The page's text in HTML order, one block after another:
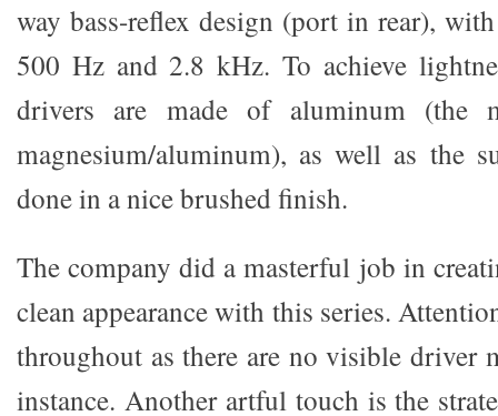
way bass-reflex design (port in rear),
500 Hz and 2.8 kHz. To achieve
drivers are made of aluminum (the
magnesium/aluminum), as well as the
done in a nice brushed finish.
The company did a masterful job in
clean appearance with this series.
throughout as there are no visible driver
instance. Another artful touch is the